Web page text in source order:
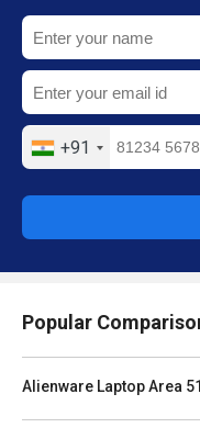
+91
Popular
Alienware Laptop Area